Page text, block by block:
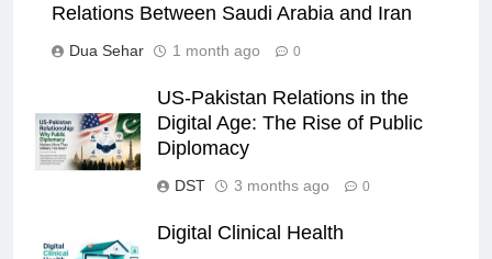
Relations Between Saudi Arabia and Iran
Dua Sehar 1 month ago 0
US-Pakistan Relations in the
Digital Age: The Rise of Public
Diplomacy
DST 3 months ago 0
Digital Clinical Health